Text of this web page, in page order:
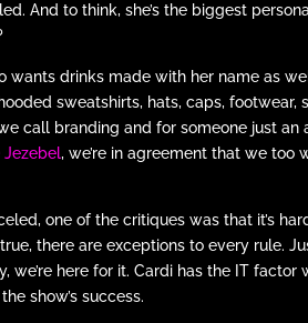
And to think, she’s the biggest
wants drinks made with her name as
sweatshirts, hats, caps, footwear,
call branding and for someone just an
Jezebel, we’re in agreement that we too
one of the critiques was that it’s
there are exceptions to every rule.
we’re here for it. Cardi has the IT
show’s success.